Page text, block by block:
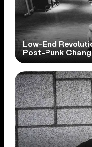
Low-End
Post-Punk